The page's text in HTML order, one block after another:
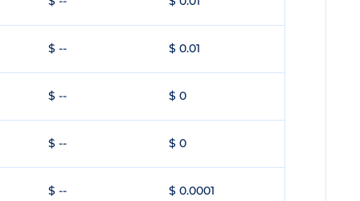
$ -- $ 0.01
$ -- $ 0
$ -- $ 0
$ -- $ 0.0001